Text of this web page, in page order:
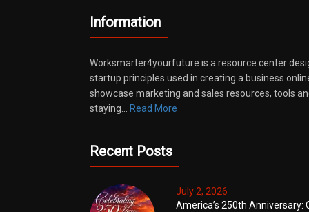
Information
Worksmarter4yourfuture is a resource center
startup principles used in creating a business
showcase marketing and sales resources, tools
staying… Read More
Recent Posts
July 2, 2026
America’s 250th Anniversary: